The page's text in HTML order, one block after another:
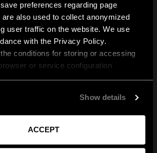
preferences regarding page
also used to collect anonymized
user traffic on the website. We use
with the Privacy Policy.
conditions for storing or accessing
or service configuration
Show details
ACCEPT